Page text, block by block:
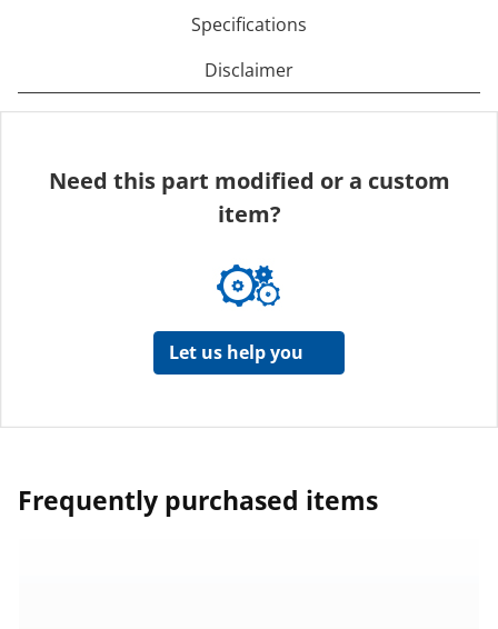
Specifications
Disclaimer
Need this part modified or a custom
item?
Let us help you
Frequently purchased items